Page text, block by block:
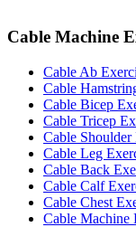
Cable Machine
Cable Ab
Cable
Cable Bicep
Cable Tricep
Cable Shoulder
Cable Leg
Cable Back
Cable Calf
Cable Chest
Cable Machine